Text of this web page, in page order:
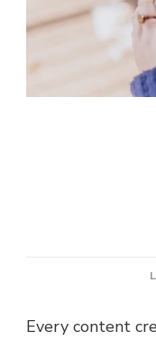
Every content